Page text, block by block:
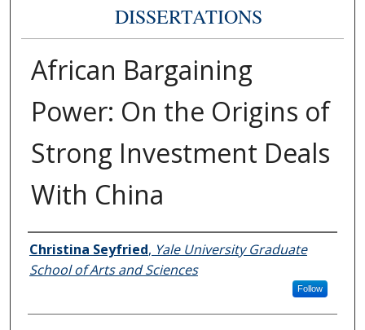
DISSERTATIONS
African Bargaining
Power: On the Origins of
Strong Investment Deals
With China
Author
Christina Seyfried, Yale University Graduate
School of Arts and Sciences
Follow